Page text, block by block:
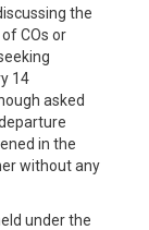
the
COs or
14
asked
in the
without any
under the